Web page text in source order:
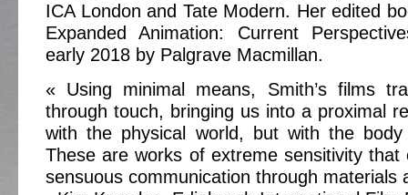
ICA London and Tate Modern. Her edited
Expanded Animation: Current
early 2018 by Palgrave Macmillan.
« Using minimal means, Smith’s films
through touch, bringing us into a proximal
with the physical world, but with the
These are works of extreme sensitivity
sensuous communication through materials